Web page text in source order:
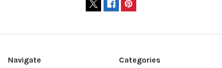
Navigate Categories